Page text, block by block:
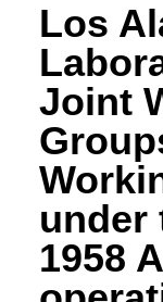
Los
Joint
under
1958